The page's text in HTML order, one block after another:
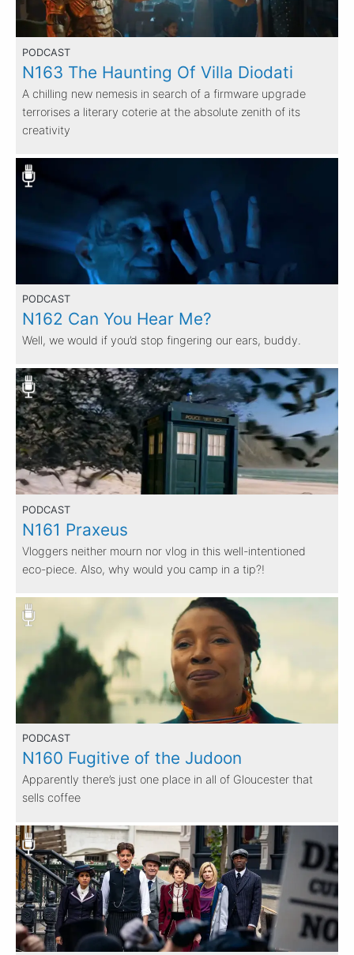
PODCAST
N163 The Haunting Of Villa Diodati
A chilling new nemesis in search of a firmware upgrade
terrorises a literary coterie at the absolute zenith of its
creativity
PODCAST
N162 Can You Hear Me?
Well, we would if you’d stop fingering our ears, buddy.
PODCAST
N161 Praxeus
Vloggers neither mourn nor vlog in this well-intentioned
eco-piece. Also, why would you camp in a tip?!
PODCAST
N160 Fugitive of the Judoon
Apparently there’s just one place in all of Gloucester that
sells coffee